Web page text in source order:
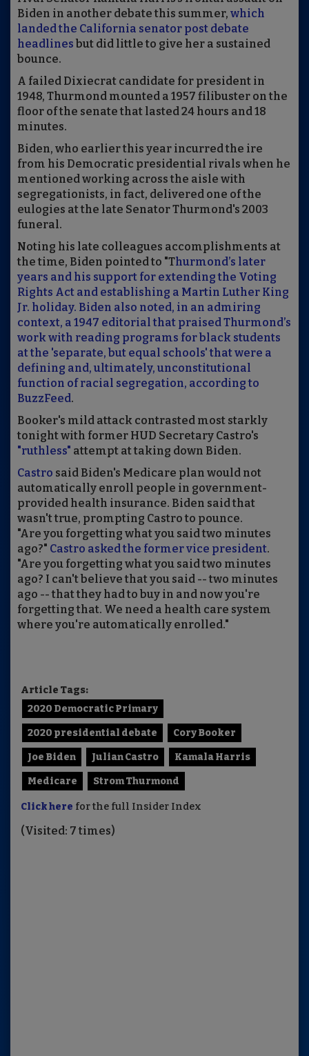
Biden in another debate this summer, which
landed the California senator post debate
headlines but did little to give her a sustained
bounce.
A failed Dixiecrat candidate for president in
1948, Thurmond mounted a 1957 filibuster on the
floor of the senate that lasted 24 hours and 18
minutes.
Biden, who earlier this year incurred the ire
from his Democratic presidential rivals when he
mentioned working across the aisle with
segregationists, in fact, delivered one of the
eulogies at the late Senator Thurmond's 2003
funeral.
Noting his late colleagues accomplishments at
the time, Biden pointed to "Thurmond’s later
years and his support for extending the Voting
Rights Act and establishing a Martin Luther King
Jr. holiday. Biden also noted, in an admiring
context, a 1947 editorial that praised Thurmond’s
work with reading programs for black students
at the 'separate, but equal schools' that were a
defining and, ultimately, unconstitutional
function of racial segregation, according to
BuzzFeed.
Booker's mild attack contrasted most starkly
tonight with former HUD Secretary Castro's
"ruthless" attempt at taking down Biden.
Castro said Biden's Medicare plan would not
automatically enroll people in government-
provided health insurance. Biden said that
wasn't true, prompting Castro to pounce.
"Are you forgetting what you said two minutes
ago?" Castro asked the former vice president.
"Are you forgetting what you said two minutes
ago? I can't believe that you said -- two minutes
ago -- that they had to buy in and now you're
forgetting that. We need a health care system
where you're automatically enrolled."
Article Tags:
2020 Democratic Primary
2020 presidential debate Cory Booker
Joe Biden Julian Castro Kamala Harris
Medicare Strom Thurmond
Click here for the full Insider Index
(Visited: 7 times)